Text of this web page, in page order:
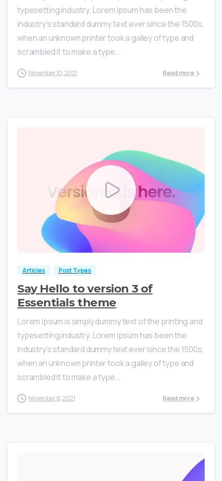
typesetting industry. Lorem Ipsum has been the
industry’s standard dummy text ever since the 1500s,
when an unknown printer took a galley of type and
scrambled it to make a type...
November 10, 2021 Read more
Articles Post Types
Say Hello to version 3 of
Essentials theme
Lorem Ipsum is simply dummy text of the printing and
typesetting industry. Lorem Ipsum has been the
industry’s standard dummy text ever since the 1500s,
when an unknown printer took a galley of type and
scrambled it to make a type...
November 8, 2021 Read more